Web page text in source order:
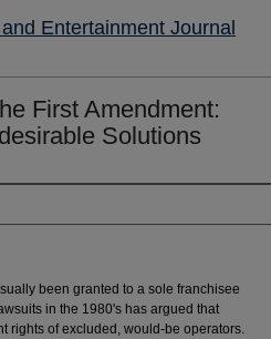
Entertainment Journal
First Amendment:
Solutions
been granted to a sole franchisee
in the 1980's has argued that
rights of excluded, would-be operators.